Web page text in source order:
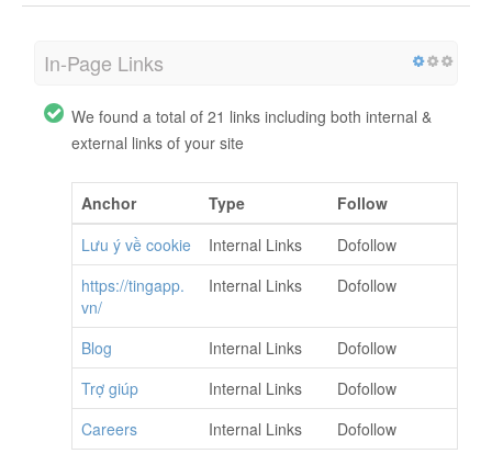
In-Page Links
We found a total of 21 links including both internal &
external links of your site
Anchor Type
Follow
Lưu ý về cookie
Internal Links
Dofollow
https://tingapp.
vn/
Internal Links Dofollow
Blog Internal Links
Dofollow
Trợ giúp
Internal Links
Dofollow
Careers
Internal Links Dofollow